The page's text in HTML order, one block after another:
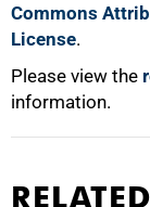
Commons
License.
Please view the
information.
RELATED